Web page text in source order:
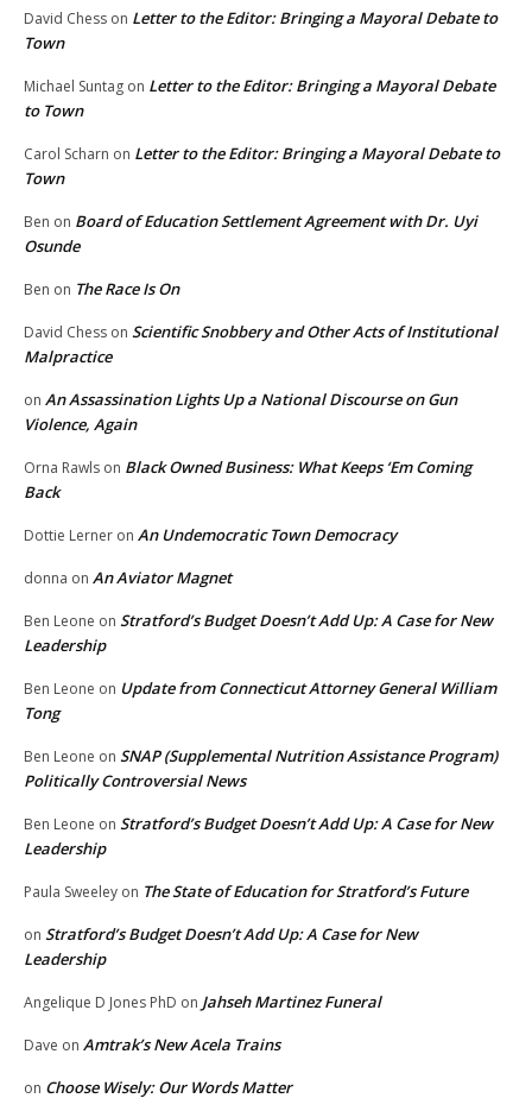
David Chess on Letter to the Editor: Bringing a Mayoral Debate to
Town
Michael Suntag on Letter to the Editor: Bringing a Mayoral Debate
to Town
Carol Scharn on Letter to the Editor: Bringing a Mayoral Debate to
Town
Ben on Board of Education Settlement Agreement with Dr. Uyi
Osunde
Ben on The Race Is On
David Chess on Scientific Snobbery and Other Acts of Institutional
Malpractice
on An Assassination Lights Up a National Discourse on Gun
Violence, Again
Orna Rawls on Black Owned Business: What Keeps ‘Em Coming
Back
Dottie Lerner on An Undemocratic Town Democracy
donna on An Aviator Magnet
Ben Leone on Stratford’s Budget Doesn’t Add Up: A Case for New
Leadership
Ben Leone on Update from Connecticut Attorney General William
Tong
Ben Leone on SNAP (Supplemental Nutrition Assistance Program)
Politically Controversial News
Ben Leone on Stratford’s Budget Doesn’t Add Up: A Case for New
Leadership
Paula Sweeley on The State of Education for Stratford’s Future
on Stratford’s Budget Doesn’t Add Up: A Case for New
Leadership
Angelique D Jones PhD on Jahseh Martinez Funeral
Dave on Amtrak’s New Acela Trains
on Choose Wisely: Our Words Matter